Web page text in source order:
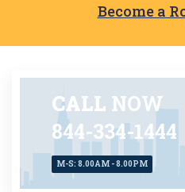
Become a
CALL NOW
844-334-1444
M-S: 8.00AM - 8.00PM